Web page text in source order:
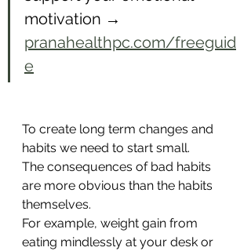
motivation →
pranahealthpc.com/freeguid
e
To create long term changes and
habits we need to start small.
The consequences of bad habits
are more obvious than the habits
themselves.
For example, weight gain from
eating mindlessly at your desk or